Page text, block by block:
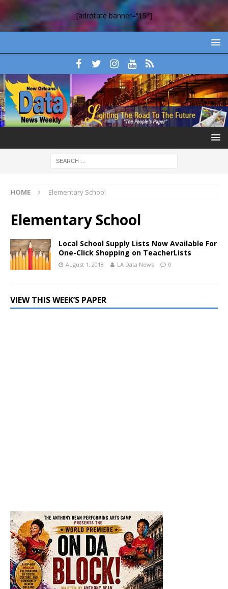
[adrotate banner=”15″]
HOME Elementary School
Elementary School
Local School Supply Lists Now Available For
One-Click Shopping on TeacherLists
August 1, 2018 LA Data News 0
VIEW THIS WEEK’S PAPER